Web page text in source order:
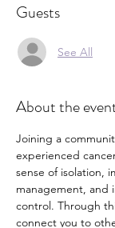
Guests
See All
About the
Joining a
experienced
sense of isolation,
management, and
control. Through
connect you to